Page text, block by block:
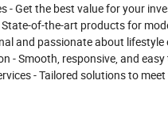
- Get the best value for your
of-the-art products for
and passionate about lifestyle
- Smooth, responsive, and
- Tailored solutions to